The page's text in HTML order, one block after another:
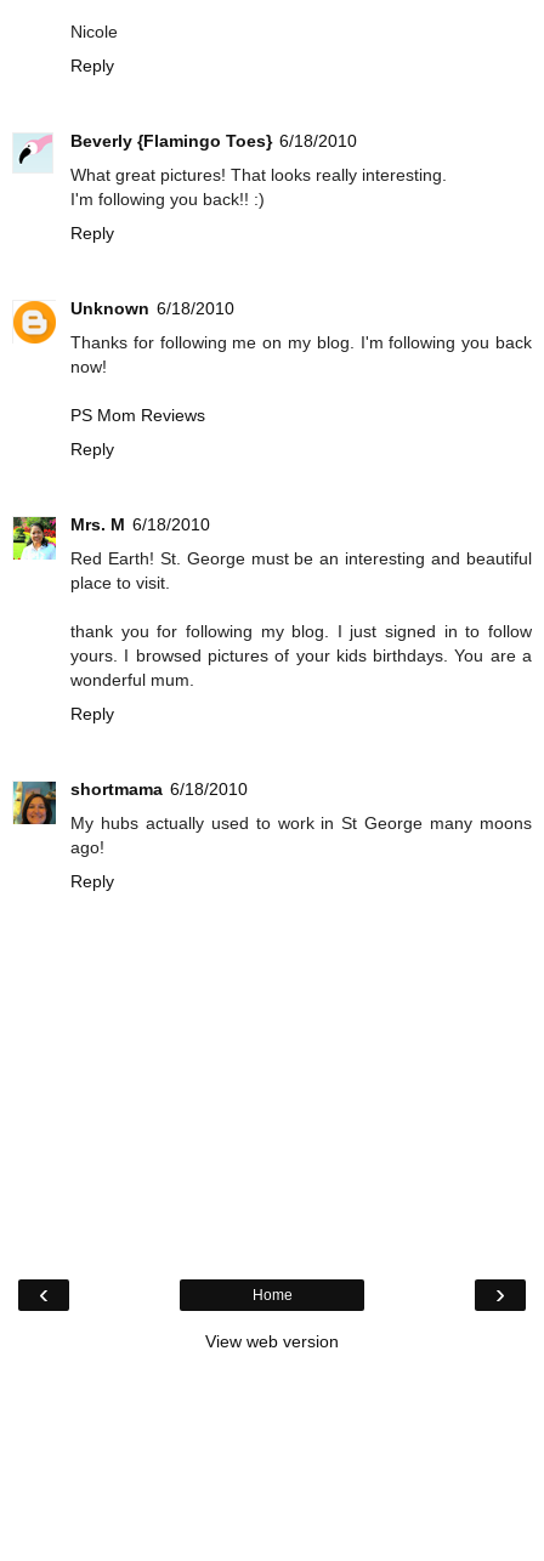
Nicole
Reply
Beverly {Flamingo Toes} 6/18/2010
What great pictures! That looks really interesting.
I'm following you back!! :)
Reply
Unknown 6/18/2010
Thanks for following me on my blog. I'm following you back
now!
PS Mom Reviews
Reply
Mrs. M 6/18/2010
Red Earth! St. George must be an interesting and beautiful
place to visit.
thank you for following my blog. I just signed in to follow
yours. I browsed pictures of your kids birthdays. You are a
wonderful mum.
Reply
shortmama 6/18/2010
My hubs actually used to work in St George many moons
ago!
Reply
‹ ›
Home
View web version